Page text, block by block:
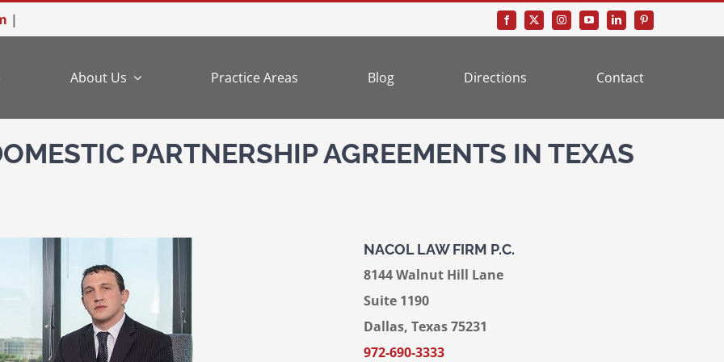
|
About Us Practice Areas Blog Directions Contact
PARTNERSHIP AGREEMENTS IN TEXAS
NACOL LAW FIRM P.C.
8144 Walnut Hill Lane
Suite 1190
Dallas, Texas 75231
972-690-3333